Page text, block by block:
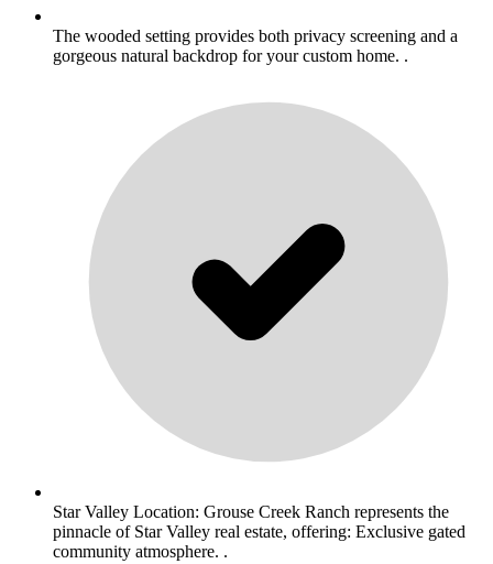
The wooded setting provides both privacy screening and a
gorgeous natural backdrop for your custom home. .
Star Valley Location: Grouse Creek Ranch represents the
pinnacle of Star Valley real estate, offering: Exclusive gated
community atmosphere. .